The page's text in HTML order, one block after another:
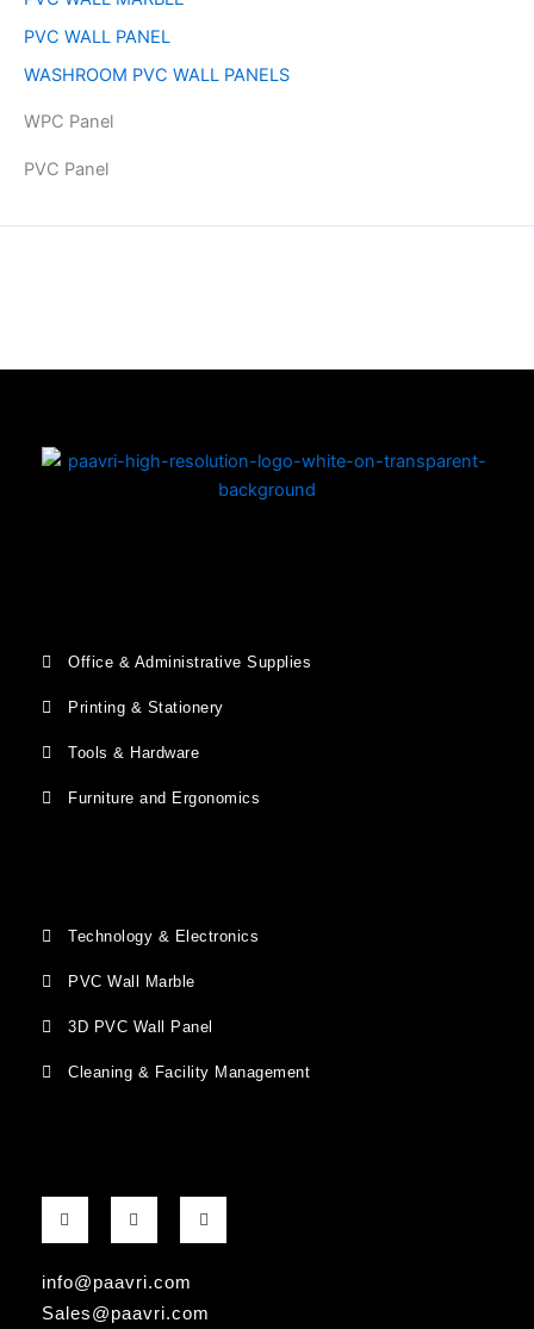
PVC WALL PANEL
WASHROOM PVC WALL PANELS
WPC Panel
PVC Panel
Office & Administrative Supplies
Printing & Stationery
Tools & Hardware
Furniture and Ergonomics
Technology & Electronics
PVC Wall Marble
3D PVC Wall Panel
Cleaning & Facility Management
F
a
o
o
k
G
o
e
p
I
n
a
info@paavri.com
Sales@paavri.com